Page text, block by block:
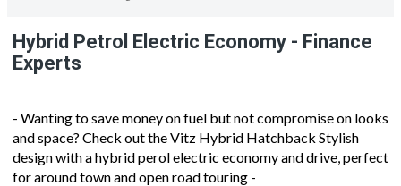
Hybrid Petrol Electric Economy - Finance
Experts
- Wanting to save money on fuel but not compromise on looks
and space? Check out the Vitz Hybrid Hatchback Stylish
design with a hybrid perol electric economy and drive, perfect
for around town and open road touring -